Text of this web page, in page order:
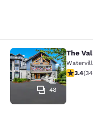
The Valley
48
The
3.443.4(